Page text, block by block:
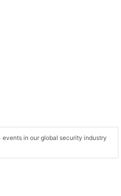
in our global security industry